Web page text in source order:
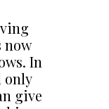
now
In
only
give